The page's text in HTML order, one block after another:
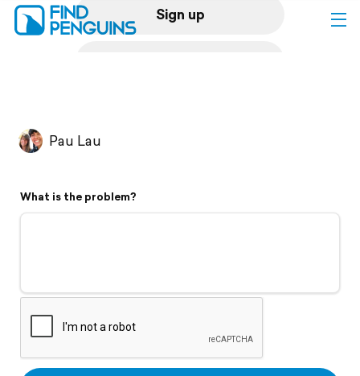
Sign up
Flyover video
Support
Pau Lau
What is the problem?